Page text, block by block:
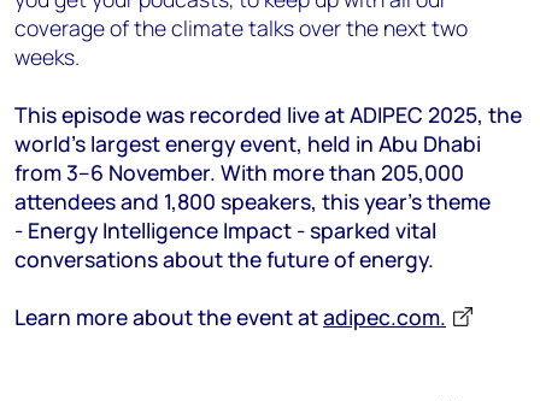
coverage of the climate talks over the next two
weeks.
This episode was recorded live at ADIPEC 2025, the
world’s largest energy event, held in Abu Dhabi
from 3–6 November. With more than 205,000
attendees and 1,800 speakers, this year’s theme
- Energy Intelligence Impact - sparked vital
conversations about the future of energy.
Learn more about the event atadipec.com.